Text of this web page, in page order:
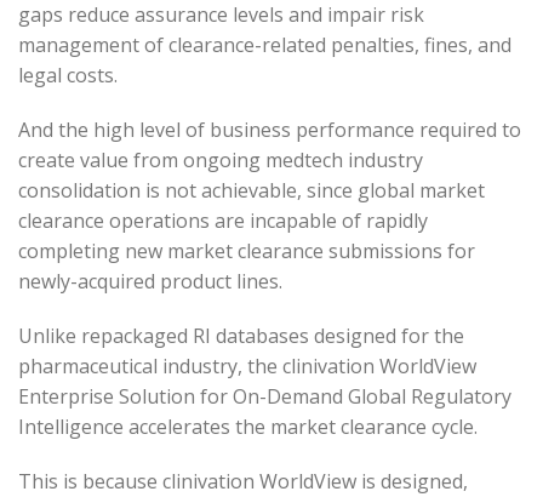
gaps reduce assurance levels and impair risk
management of clearance-related penalties, fines, and
legal costs.
And the high level of business performance required to
create value from ongoing medtech industry
consolidation is not achievable, since global market
clearance operations are incapable of rapidly
completing new market clearance submissions for
newly-acquired product lines.
Unlike repackaged RI databases designed for the
pharmaceutical industry, the clinivation WorldView
Enterprise Solution for On-Demand Global Regulatory
Intelligence accelerates the market clearance cycle.
This is because clinivation WorldView is designed,